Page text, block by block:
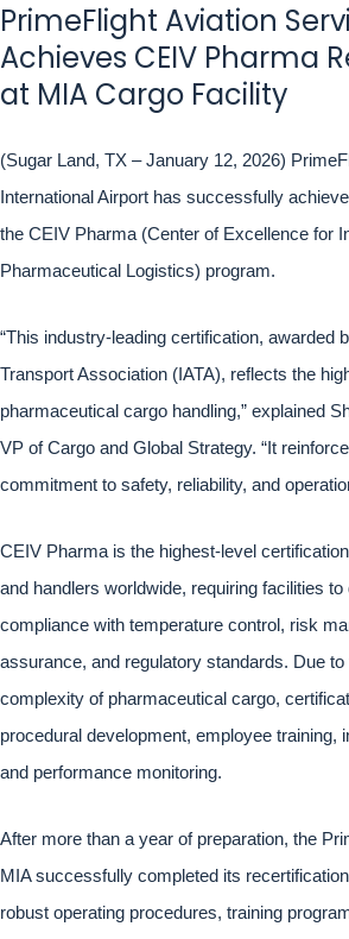
PrimeFlight Aviation
Achieves CEIV Pharma
at MIA Cargo Facility
(Sugar Land, TX – January 12, 2026)
International Airport has successfully
the CEIV Pharma (Center of Excellence for
Pharmaceutical Logistics) program.
“This industry-leading certification, awarded
Transport Association (IATA), reflects the
pharmaceutical cargo handling,” explained
VP of Cargo and Global Strategy. “It
commitment to safety, reliability, and
CEIV Pharma is the highest-level
and handlers worldwide, requiring facilities
compliance with temperature control, risk
assurance, and regulatory standards. Due to
complexity of pharmaceutical cargo,
procedural development, employee training,
and performance monitoring.
After more than a year of preparation, the
MIA successfully completed its
robust operating procedures, training